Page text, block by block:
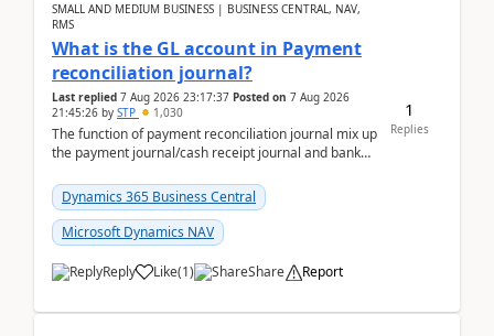
SMALL AND MEDIUM BUSINESS | BUSINESS CENTRAL, NAV,
RMS
What is the GL account in Payment
reconciliation journal?
Last replied 7 Aug 2026 23:17:37 Posted on 7 Aug 2026
21:45:26 by STP 1,030
The function of payment reconciliation journal mix up
the payment journal/cash receipt journal and bank
Dynamics 365 Business Central
Microsoft Dynamics NAV
Reply Like(1) Share Report
1
Replies